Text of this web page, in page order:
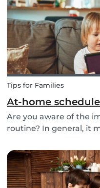
Tips for Families
At-home
Are you aware of the
routine? In general, it
tasks or are worried
details, start by
fo...